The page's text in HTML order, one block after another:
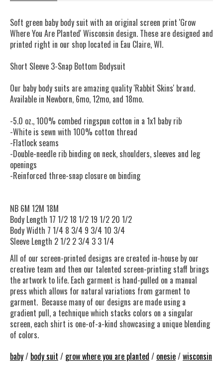
Soft green baby body suit with an original screen print 'Grow
Where You Are Planted' Wisconsin design. These are designed and
printed right in our shop located in Eau Claire, WI.
Short Sleeve 3-Snap Bottom Bodysuit
Our baby body suits are amazing quality 'Rabbit Skins' brand.
Available in Newborn, 6mo, 12mo, and 18mo.
-5.0 oz., 100% combed ringspun cotton in a 1x1 baby rib
-White is sewn with 100% cotton thread
-Flatlock seams
-Double-needle rib binding on neck, shoulders, sleeves and leg
openings
-Reinforced three-snap closure on binding
NB 6M 12M 18M
Body Length 17 1/2 18 1/2 19 1/2 20 1/2
Body Width 7 1/4 8 3/4 9 3/4 10 3/4
Sleeve Length 2 1/2 2 3/4 3 3 1/4
All of our screen-printed designs are created in-house by our
creative team and then our talented screen-printing staff brings
the artwork to life. Each garment is hand-pulled on a manual
press which allows for natural variations from garment to
garment. Because many of our designs are made using a
gradient pull, a technique which stacks colors on a singular
screen, each shirt is one-of-a-kind showcasing a unique blending
of colors.
baby/ body suit / grow where you are planted / onesie/wisconsin